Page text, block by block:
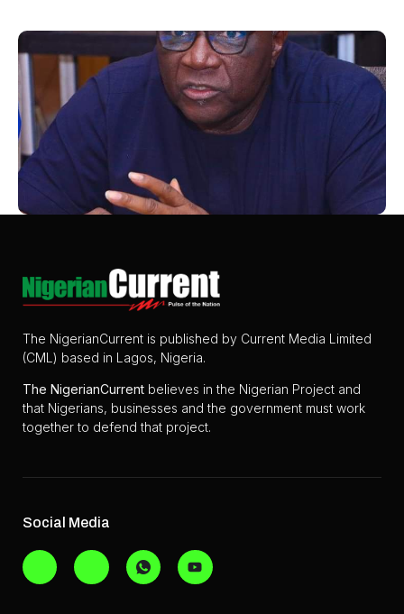
The NigerianCurrent is published by Current Media Limited
(CML) based in Lagos, Nigeria.
The NigerianCurrent believes in the Nigerian Project and
that Nigerians, businesses and the government must work
together to defend that project.
Social Media